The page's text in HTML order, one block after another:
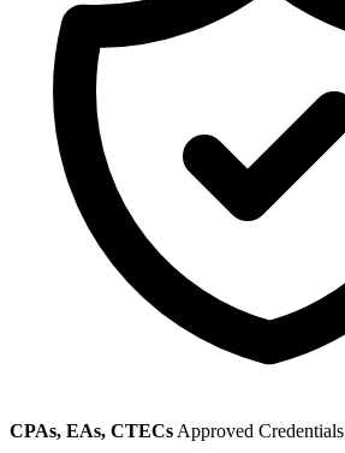
CPAs, EAs, CTECs Approved Credentials